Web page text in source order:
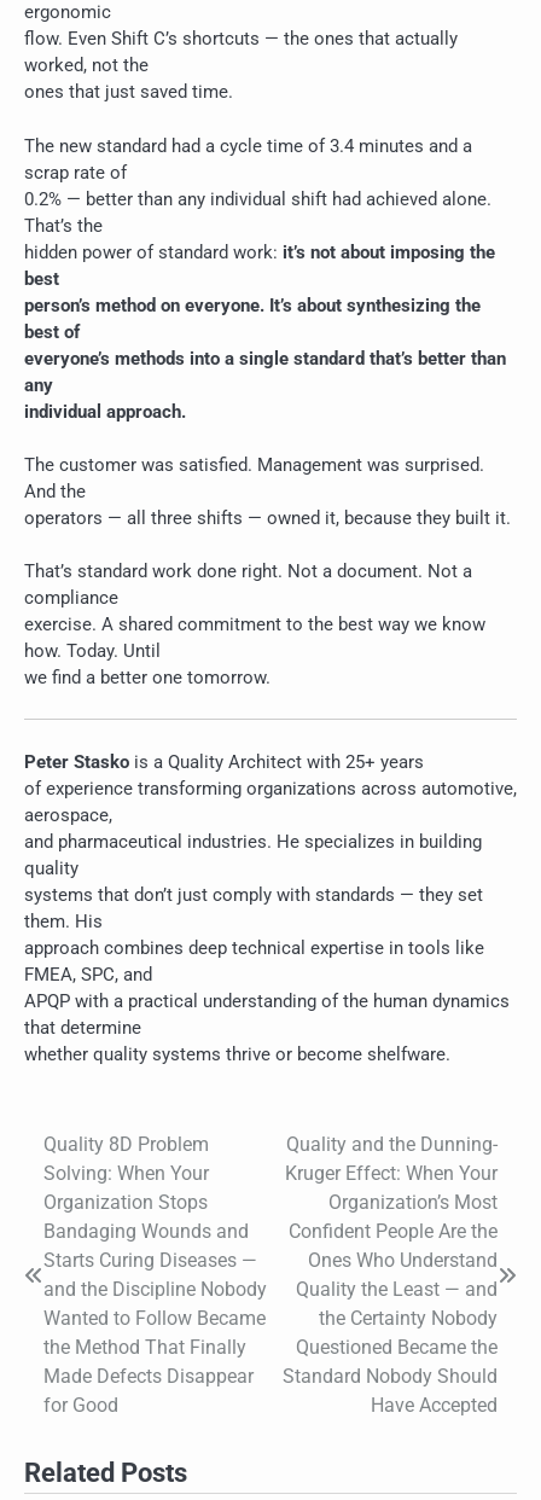
ergonomic
flow. Even Shift C’s shortcuts — the ones that actually
worked, not the
ones that just saved time.
The new standard had a cycle time of 3.4 minutes and a
scrap rate of
0.2% — better than any individual shift had achieved alone.
That’s the
hidden power of standard work: it’s not about imposing the
best
person’s method on everyone. It’s about synthesizing the
best of
everyone’s methods into a single standard that’s better than
any
individual approach.
The customer was satisfied. Management was surprised.
And the
operators — all three shifts — owned it, because they built it.
That’s standard work done right. Not a document. Not a
compliance
exercise. A shared commitment to the best way we know
how. Today. Until
we find a better one tomorrow.
Peter Stasko is a Quality Architect with 25+ years
of experience transforming organizations across automotive,
aerospace,
and pharmaceutical industries. He specializes in building
quality
systems that don’t just comply with standards — they set
them. His
approach combines deep technical expertise in tools like
FMEA, SPC, and
APQP with a practical understanding of the human dynamics
that determine
whether quality systems thrive or become shelfware.
Post
navigation
Quality 8D Problem
Solving: When Your
Organization Stops
Bandaging Wounds and
Starts Curing Diseases —
and the Discipline Nobody
Wanted to Follow Became
the Method That Finally
Made Defects Disappear
for Good
Quality and the Dunning-
Kruger Effect: When Your
Organization’s Most
Confident People Are the
Ones Who Understand
Quality the Least — and
the Certainty Nobody
Questioned Became the
Standard Nobody Should
Have Accepted
Related Posts